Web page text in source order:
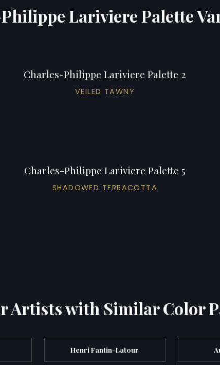
Lariviere Palette
Charles-Philippe Lariviere Palette 2
VEILED TAWNY
Charles-Philippe Lariviere Palette 5
SHADOWED TERRACOTTA
Artists with Similar Color
Henri Fantin-Latour